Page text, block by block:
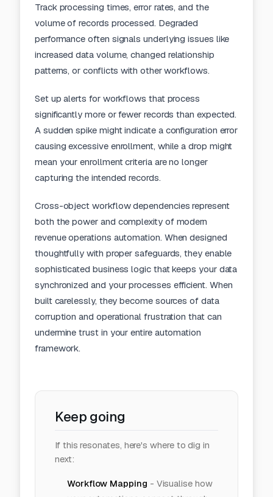
Track processing times, error rates, and the
volume of records processed. Degraded
performance often signals underlying issues like
increased data volume, changed relationship
patterns, or conflicts with other workflows.
Set up alerts for workflows that process
significantly more or fewer records than expected.
A sudden spike might indicate a configuration error
causing excessive enrollment, while a drop might
mean your enrollment criteria are no longer
capturing the intended records.
Cross-object workflow dependencies represent
both the power and complexity of modern
revenue operations automation. When designed
thoughtfully with proper safeguards, they enable
sophisticated business logic that keeps your data
synchronized and your processes efficient. When
built carelessly, they become sources of data
corruption and operational frustration that can
undermine trust in your entire automation
framework.
Keep going
If this resonates, here's where to dig in
next:
Workflow Mapping - Visualise how